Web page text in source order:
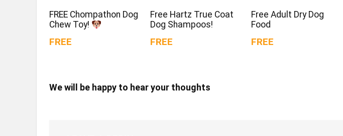
FREE Chompathon Dog
Chew Toy!
FREE
Free Hartz True Coat
Dog Shampoos!
FREE
Free Adult Dry Dog
Food
FREE
We will be happy to hear your thoughts